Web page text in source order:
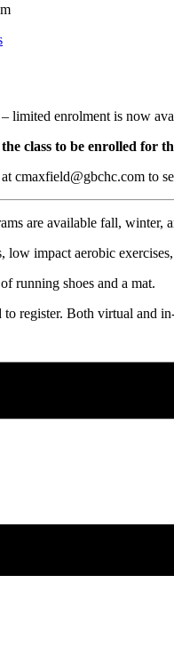
– limited enrolment is now
class to be enrolled for
cmaxfield@gbchc.com to
are available fall, winter,
low impact aerobic
running shoes and a mat.
register. Both virtual and